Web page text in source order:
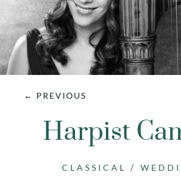
← PREVIOUS
Harpist
CLASSICAL /